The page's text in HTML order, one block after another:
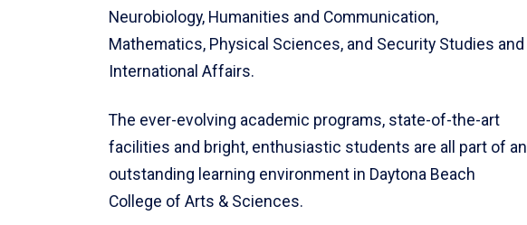
Neurobiology, Humanities and Communication,
Mathematics, Physical Sciences, and Security Studies and
International Affairs.
The ever-evolving academic programs, state-of-the-art
facilities and bright, enthusiastic students are all part of an
outstanding learning environment in Daytona Beach
College of Arts & Sciences.